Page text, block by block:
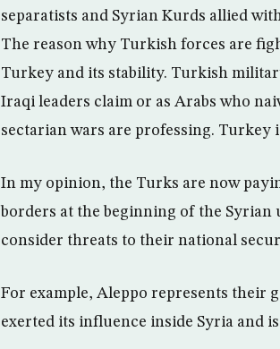
separatists and Syrian Kurds allied
The reason why Turkish forces are
Turkey and its stability. Turkish
Iraqi leaders claim or as Arabs who
sectarian wars are professing.
In my opinion, the Turks are now
borders at the beginning of the
consider threats to their national
For example, Aleppo represents their
exerted its influence inside Syria and